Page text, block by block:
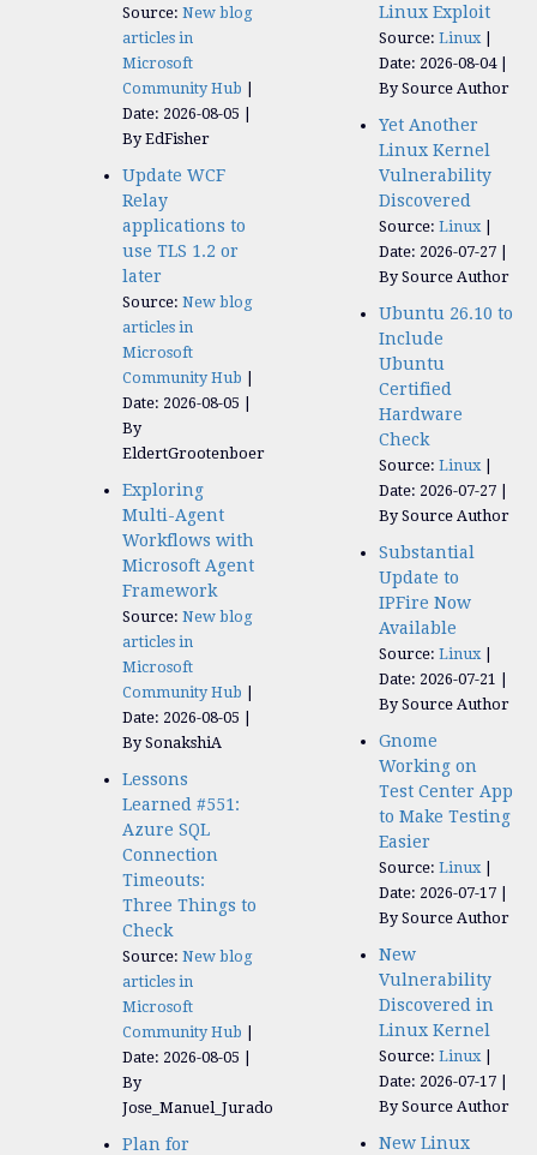
Source: New blog
articles in
Microsoft
Community Hub
Date: 2026-08-05
By EdFisher
Update WCF
Relay
applications to
use TLS 1.2 or
later
Source: New blog
articles in
Microsoft
Community Hub
Date: 2026-08-05
By
EldertGrootenboer
Exploring
Multi-Agent
Workflows with
Microsoft Agent
Framework
Source: New blog
articles in
Microsoft
Community Hub
Date: 2026-08-05
By SonakshiA
Lessons
Learned #551:
Azure SQL
Connection
Timeouts:
Three Things to
Check
Source: New blog
articles in
Microsoft
Community Hub
Date: 2026-08-05
By
Jose_Manuel_Jurado
Plan for
Linux Exploit
Source: Linux
Date: 2026-08-04
By Source Author
Yet Another
Linux Kernel
Vulnerability
Discovered
Source: Linux
Date: 2026-07-27
By Source Author
Ubuntu 26.10 to
Include
Ubuntu
Certified
Hardware
Check
Source: Linux
Date: 2026-07-27
By Source Author
Substantial
Update to
IPFire Now
Available
Source: Linux
Date: 2026-07-21
By Source Author
Gnome
Working on
Test Center App
to Make Testing
Easier
Source: Linux
Date: 2026-07-17
By Source Author
New
Vulnerability
Discovered in
Linux Kernel
Source: Linux
Date: 2026-07-17
By Source Author
New Linux